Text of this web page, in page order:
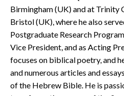
Birmingham (UK) and at
Bristol (UK), where he also
Postgraduate Research
Vice President, and as Acting
focuses on biblical poetry, and
and numerous articles and
of the Hebrew Bible. He is